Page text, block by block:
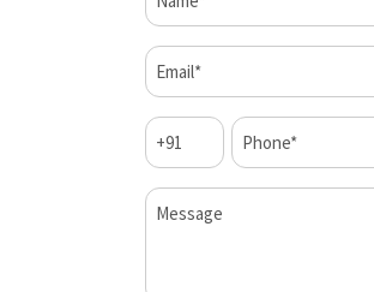
(Required)
Email*
(Required)
Code
(Required)
Phone*
(Required)
Message